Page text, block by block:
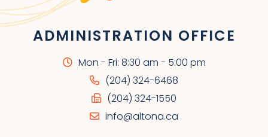
ADMINISTRATION OFFICE
Mon - Fri: 8:30 am - 5:00 pm
(204) 324-6468
(204) 324-1550
info@altona.ca